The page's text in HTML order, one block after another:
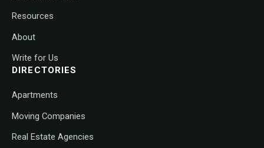
Resources
About
Write for Us
DIRECTORIES
Apartments
Moving Companies
Real Estate Agencies